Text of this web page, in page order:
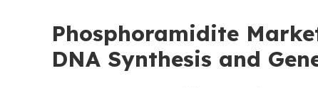
Phosphoramidite
DNA Synthesis and